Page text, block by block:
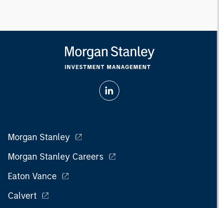
Morgan Stanley
Morgan Stanley Careers
Eaton Vance
Calvert